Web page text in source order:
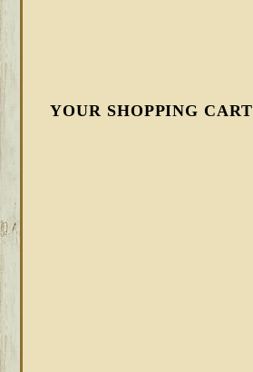
YOUR SHOPPING CART